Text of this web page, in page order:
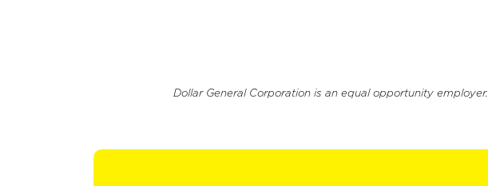
Dollar General Corporation is an equal opportunity employer.